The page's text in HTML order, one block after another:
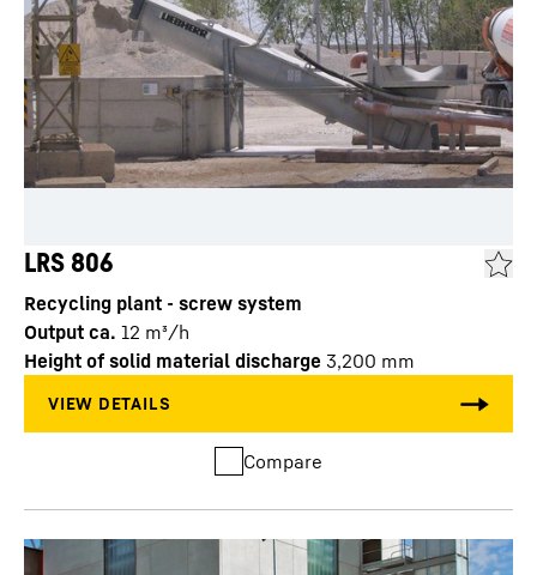
LRS 806
Recycling plant - screw system
Output ca. 12 m³/h
Height of solid material discharge 3,200 mm
Compare